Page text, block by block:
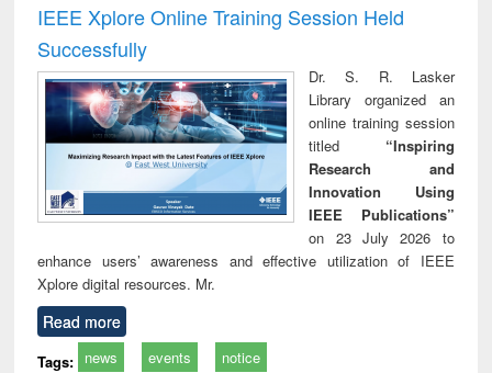
IEEE Xplore Online Training Session Held
Successfully
Dr. S. R. Lasker
Library organized an
online training session
titled “Inspiring
Research and
Innovation Using
IEEE Publications”
on 23 July 2026 to
enhance users’ awareness and effective utilization of IEEE
Xplore digital resources. Mr.
Read more
Tags: news events notice